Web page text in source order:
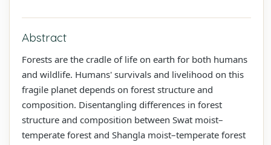
Abstract
Forests are the cradle of life on earth for both humans
and wildlife. Humans' survivals and livelihood on this
fragile planet depends on forest structure and
composition. Disentangling differences in forest
structure and composition between Swat moist–
temperate forest and Shangla moist–temperate forest